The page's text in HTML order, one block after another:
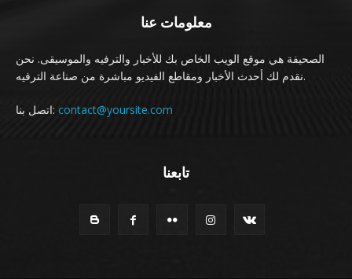
معلومات عنا
الصحيفة هي موقع الويب الخاص بك للأخبار والترفيه والموسيقى. نحن
نقدم لك أحدث الأخبار ومقاطع الفيديو مباشرة من صناعة الترفيه.
اتصل بنا: contact@yoursite.com
تابعنا